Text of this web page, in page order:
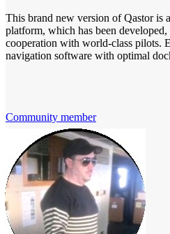
This brand new version of Qastor is
platform, which has been developed,
cooperation with world-class pilots.
navigation software with optimal
Community member